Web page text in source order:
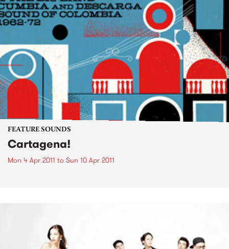
FEATURE SOUNDS
Cartagena!
Mon 4 Apr 2011 to Sun 10 Apr 2011